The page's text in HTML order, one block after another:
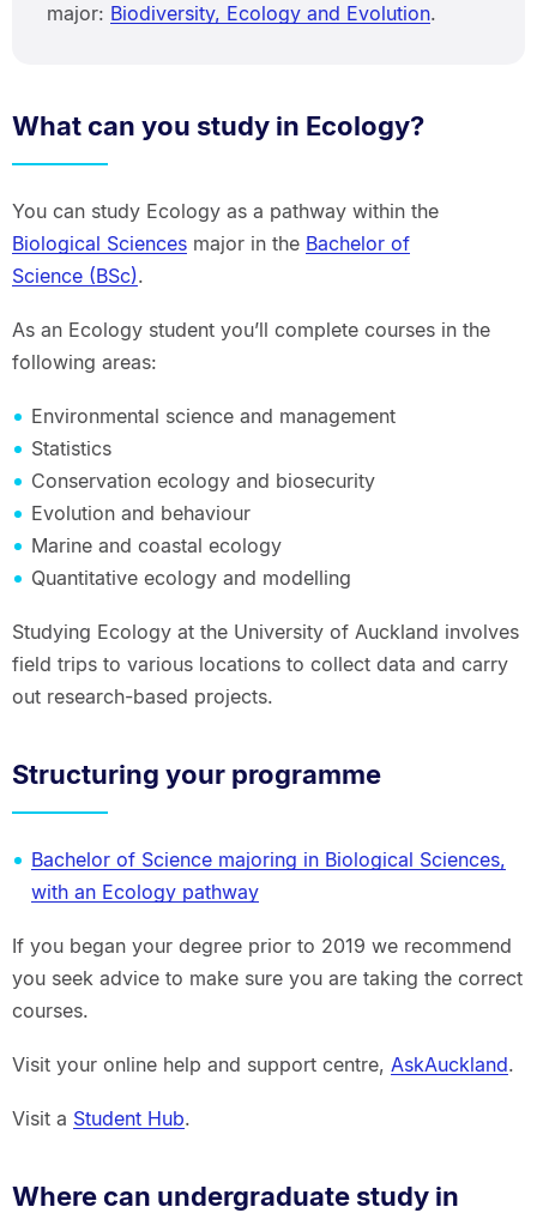
major: Biodiversity, Ecology and Evolution.
What can you study in Ecology?
You can study Ecology as a pathway within the
Biological Sciencesmajor in the Bachelor of
Science (BSc).
As an Ecology student you’ll complete courses in the
following areas:
Environmental science and management
Statistics
Conservation ecology and biosecurity
Evolution and behaviour
Marine and coastal ecology
Quantitative ecology and modelling
Studying Ecology at the University of Auckland involves
field trips to various locations to collect data and carry
out research-based projects.
Structuring your programme
Bachelor of Science majoring in Biological Sciences,
with an Ecology pathway
If you began your degree prior to 2019 we recommend
you seek advice to make sure you are taking the correct
courses.
Visit your online help and support centre, AskAuckland.
Visit a Student Hub.
Where can undergraduate study in